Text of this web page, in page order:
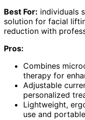
Best For: individuals
solution for facial
reduction with
Pros:
Combines
therapy for
Adjustable
personalized
Lightweight,
use and